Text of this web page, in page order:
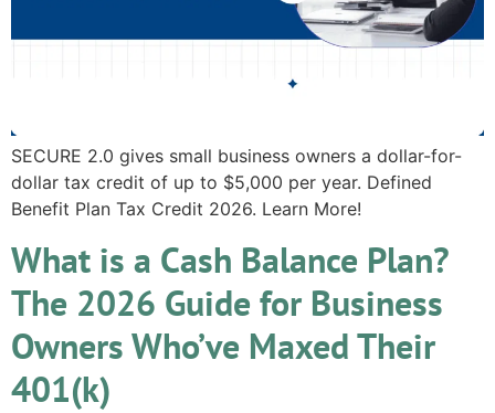
SECURE 2.0 gives small business owners a dollar-for-
dollar tax credit of up to $5,000 per year. Defined
Benefit Plan Tax Credit 2026. Learn More!
What is a Cash Balance Plan?
The 2026 Guide for Business
Owners Who’ve Maxed Their
401(k)